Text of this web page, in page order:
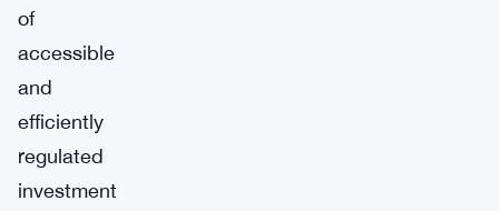
of
accessible
and
efficiently
regulated
investment